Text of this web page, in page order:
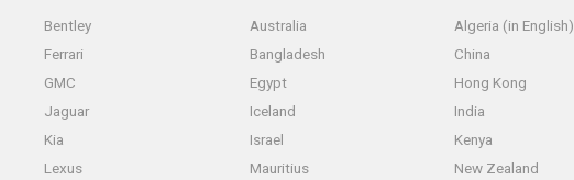
Bentley
Ferrari
GMC
Jaguar
Kia
Lexus
Australia
Algeria (in English)
Bangladesh
China
Egypt
Hong Kong
Iceland
India
Israel
Kenya
Mauritius
New Zealand